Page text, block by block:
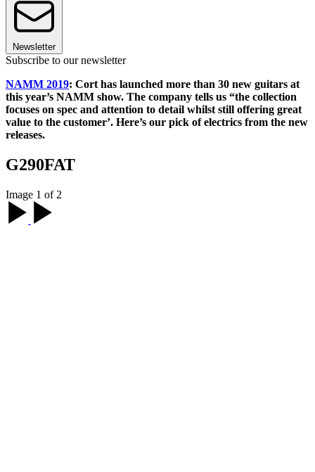
Newsletter
Subscribe to our newsletter
NAMM 2019: Cort has launched more than 30 new guitars at
this year’s NAMM show. The company tells us “the collection
focuses on spec and attention to detail whilst still offering great
value to the customer’. Here’s our pick of electrics from the new
releases.
G290FAT
Image 1 of 2